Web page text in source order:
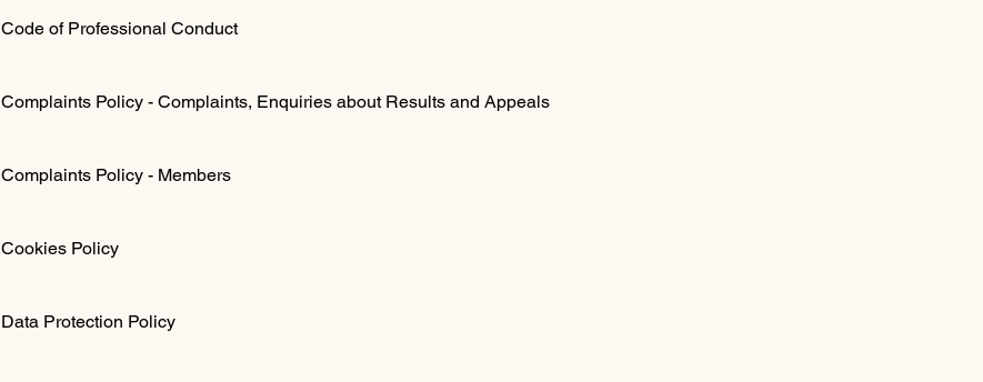
Code of Professional Conduct
Complaints Policy - Complaints, Enquiries about Results and Appeals
Complaints Policy - Members
Cookies Policy
Data Protection Policy